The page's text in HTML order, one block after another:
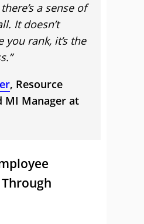
a sense of
It doesn’t
you rank, it’s the
, Resource
MI Manager at